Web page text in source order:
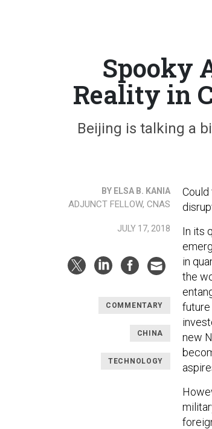
Spooky
Reality in
Beijing is talking a
BY ELSA B. KANIA
ADJUNCT FELLOW, CNAS
JULY 17, 2018
COMMENTARY
CHINA
TECHNOLOGY
In its
in
the
future
new